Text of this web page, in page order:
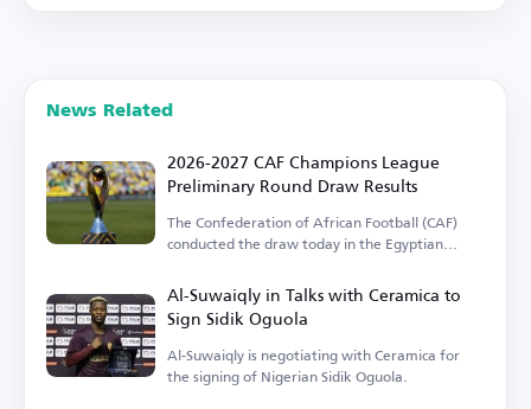
News Related
2026-2027 CAF Champions League
Preliminary Round Draw Results
The Confederation of African Football (CAF)
conducted the draw today in the Egyptian
Al-Suwaiqly in Talks with Ceramica to
Sign Sidik Oguola
Al-Suwaiqly is negotiating with Ceramica for
the signing of Nigerian Sidik Oguola.